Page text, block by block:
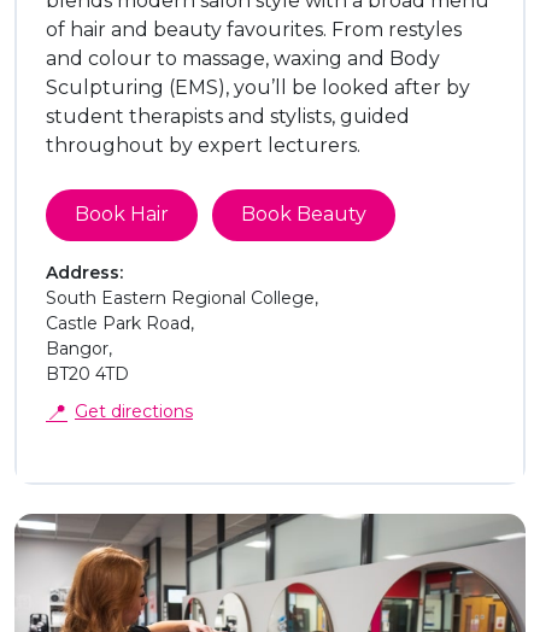
of hair and beauty favourites. From restyles
and colour to massage, waxing and Body
Sculpturing (EMS), you’ll be looked after by
student therapists and stylists, guided
throughout by expert lecturers.
Book Hair Book Beauty
Address:
South Eastern Regional College,
Castle Park Road,
Bangor,
BT20 4TD
📍 Get directions